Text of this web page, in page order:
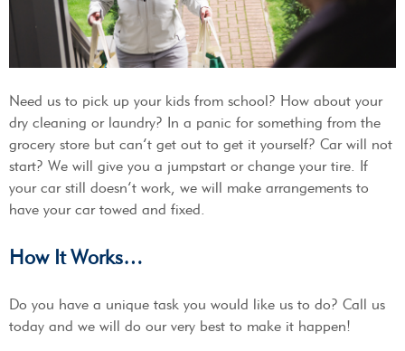
Need us to pick up your kids from school? How about your
dry cleaning or laundry? In a panic for something from the
grocery store but can’t get out to get it yourself? Car will not
start? We will give you a jumpstart or change your tire. If
your car still doesn’t work, we will make arrangements to
have your car towed and fixed.
How It Works…
Do you have a unique task you would like us to do? Call us
today and we will do our very best to make it happen!